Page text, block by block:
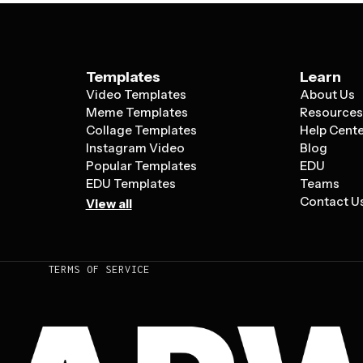
Templates
Video Templates
Meme Templates
Collage Templates
Instagram Video
Popular Templates
EDU Templates
View all
Learn
About Us
Resources
Help
Blog
EDU
Teams
Contact
TERMS OF SERVICE